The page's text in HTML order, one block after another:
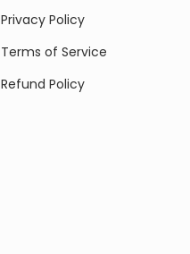
Privacy Policy
Terms of Service
Refund Policy